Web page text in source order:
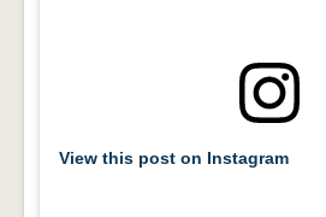
View this post on Instagram